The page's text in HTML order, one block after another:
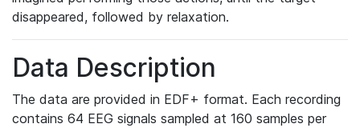
disappeared, followed by relaxation.
Data Description
The data are provided in EDF+ format. Each recording
contains 64 EEG signals sampled at 160 samples per